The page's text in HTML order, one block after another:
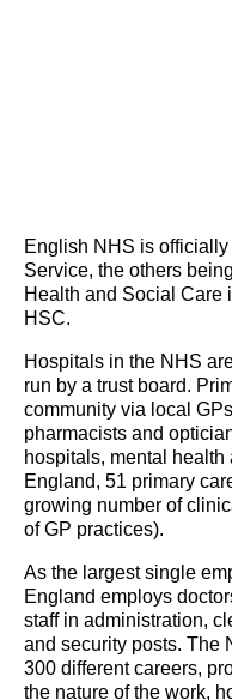
English NHS is
Service, the others
Health and Social Care
HSC.
Hospitals in the NHS
run by a trust board.
community via local
pharmacists and
hospitals, mental
England, 51 primary
growing number of
of GP practices).
As the largest single
England employs
staff in administration,
and security posts. The
300 different careers,
the nature of the work,